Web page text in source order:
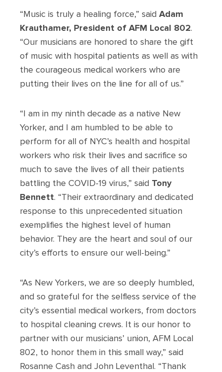
“Music is truly a healing force,” said Adam
Krauthamer, President of AFM Local 802.
“Our musicians are honored to share the gift
of music with hospital patients as well as with
the courageous medical workers who are
putting their lives on the line for all of us.”
“I am in my ninth decade as a native New
Yorker, and I am humbled to be able to
perform for all of NYC’s health and hospital
workers who risk their lives and sacrifice so
much to save the lives of all their patients
battling the COVID-19 virus,” said Tony
Bennett. “Their extraordinary and dedicated
response to this unprecedented situation
exemplifies the highest level of human
behavior. They are the heart and soul of our
city’s efforts to ensure our well-being.”
“As New Yorkers, we are so deeply humbled,
and so grateful for the selfless service of the
city’s essential medical workers, from doctors
to hospital cleaning crews. It is our honor to
partner with our musicians’ union, AFM Local
802, to honor them in this small way,” said
Rosanne Cash and John Leventhal. “Thank